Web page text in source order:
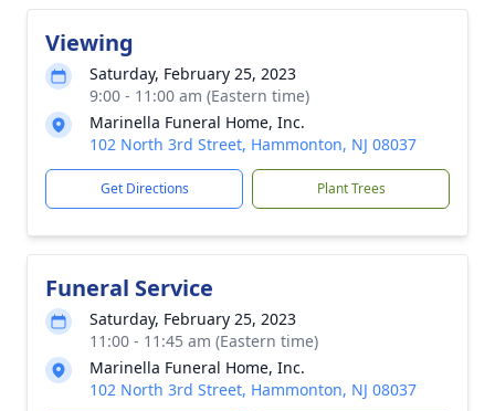
Viewing
Saturday, February 25, 2023
9:00 - 11:00 am (Eastern time)
Marinella Funeral Home, Inc.
102 North 3rd Street, Hammonton, NJ 08037
Get Directions Plant Trees
Funeral Service
Saturday, February 25, 2023
11:00 - 11:45 am (Eastern time)
Marinella Funeral Home, Inc.
102 North 3rd Street, Hammonton, NJ 08037